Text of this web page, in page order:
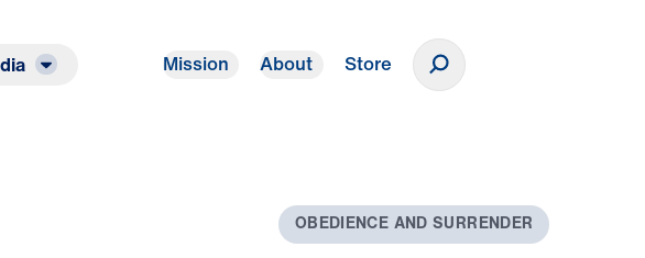
Mission About Store
OBEDIENCE AND SURRENDER